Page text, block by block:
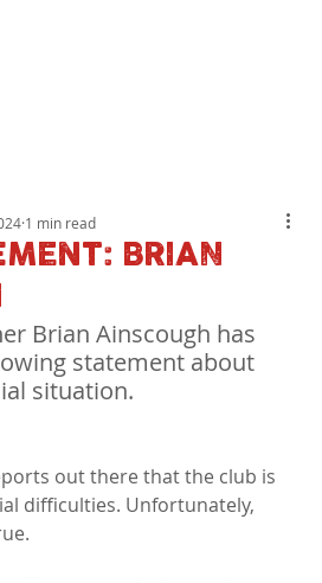
BRIAN
1 min read
Brian Ainscough has
statement about
situation.
out there that the club is
difficulties. Unfortunately,